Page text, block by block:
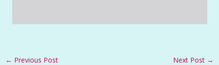
← Previous Post Next Post →